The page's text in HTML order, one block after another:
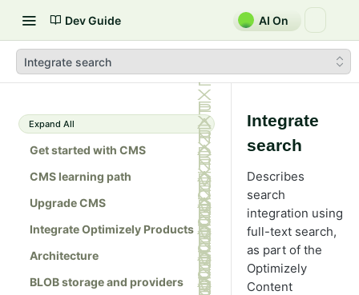
Dev Guide AI On
Integrate search
Expand All
Get started with CMS
CMS learning path
Upgrade CMS
Integrate Optimizely Products
Architecture
BLOB storage and providers
Integrate
search
Describes
search
integration using
full-text search,
as part of the
Optimizely
Content